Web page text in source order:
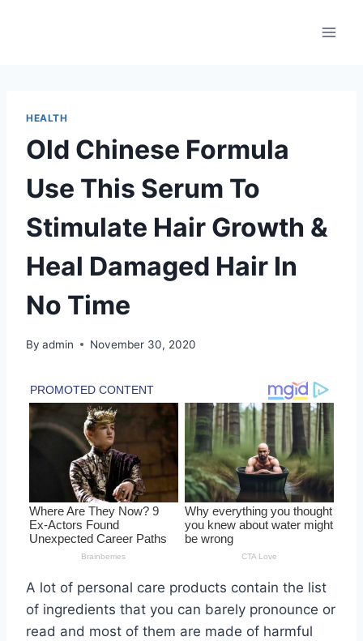
HEALTH
Old Chinese Formula
Use This Serum To
Stimulate Hair Growth &
Heal Damaged Hair In
No Time
By admin November 30, 2020
A lot of personal care products contain the list
of ingredients that you can barely pronounce or
read and most of them are made of harmful